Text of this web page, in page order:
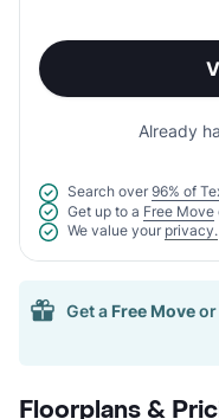
Already
Search over 96% of
Get up to a Free Move
We value your privacy.
Get a Free Moveor
Floorplans &